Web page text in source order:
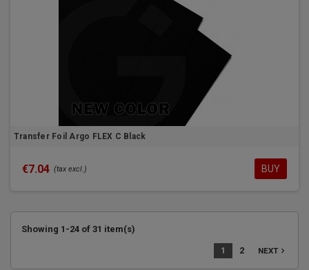
Transfer Foil Argo FLEX C Black
€7.04 (tax excl.) BUY
Showing 1-24 of 31 item(s)
1 2 NEXT navigate_next